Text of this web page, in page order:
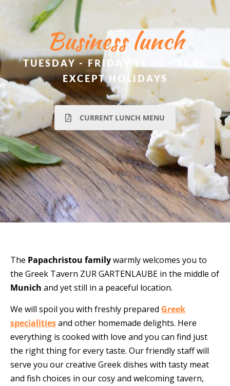
Business lunch
TUESDAY - FRIDAY 11.00 - 14.00
EXCEPT HOLIDAYS
CURRENT LUNCH MENU
The Papachristou familywarmlywelcomes you to
the Greek Tavern ZUR GARTENLAUBE in the middle of
Munich and yet still in a peaceful location.
We will spoil you with freshly prepared Greek
specialitiesand other homemade delights. Here
everything is cooked with love and you can find just
the right thing for every taste. Our friendly staff will
serve you our creative Greek dishes with tasty meat
and fish choices in our cosy and welcoming tavern,